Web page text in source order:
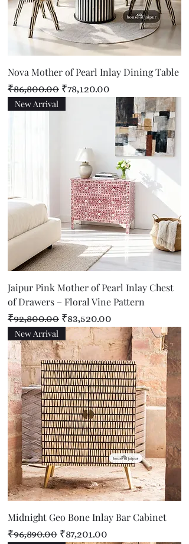
Nova Mother of Pearl Inlay Dining Table
Regular Price
₹86,800.00 Sale Price
₹78,120.00
New Arrival
Jaipur Pink Mother of Pearl Inlay Chest
of Drawers – Floral Vine Pattern
Regular Price
₹92,800.00 Sale Price
₹83,520.00
New Arrival
Midnight Geo Bone Inlay Bar Cabinet
Regular Price
₹96,890.00 Sale Price
₹87,201.00